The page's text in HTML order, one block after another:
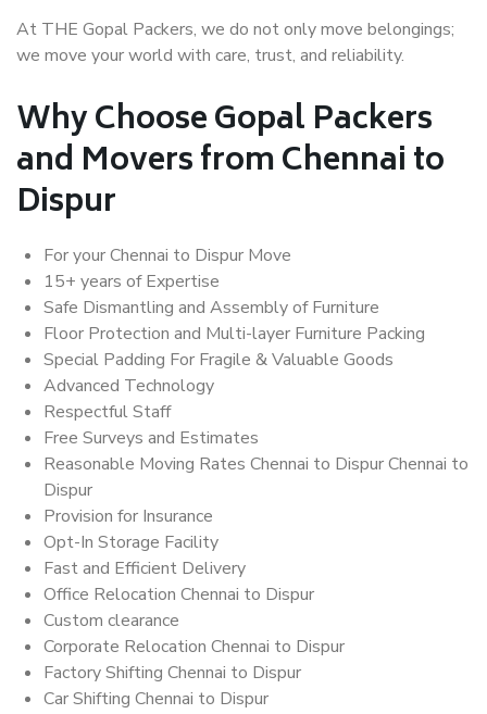
At THE Gopal Packers, we do not only move belongings;
we move your world with care, trust, and reliability.
Why Choose Gopal Packers
and Movers from Chennai to
Dispur
For your Chennai to Dispur Move
15+ years of Expertise
Safe Dismantling and Assembly of Furniture
Floor Protection and Multi-layer Furniture Packing
Special Padding For Fragile & Valuable Goods
Advanced Technology
Respectful Staff
Free Surveys and Estimates
Reasonable Moving Rates Chennai to Dispur Chennai to
Dispur
Provision for Insurance
Opt-In Storage Facility
Fast and Efficient Delivery
Office Relocation Chennai to Dispur
Custom clearance
Corporate Relocation Chennai to Dispur
Factory Shifting Chennai to Dispur
Car Shifting Chennai to Dispur